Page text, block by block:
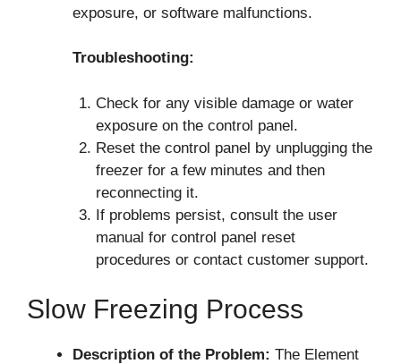
exposure, or software malfunctions.
Troubleshooting:
Check for any visible damage or water
exposure on the control panel.
Reset the control panel by unplugging the
freezer for a few minutes and then
reconnecting it.
If problems persist, consult the user
manual for control panel reset
procedures or contact customer support.
Slow Freezing Process
Description of the Problem: The Element